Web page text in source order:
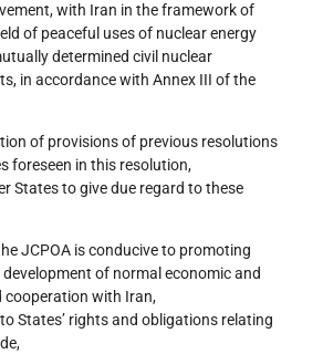
with Iran in the framework of
of peaceful uses of nuclear energy
determined civil nuclear
in accordance with Annex III of the
of provisions of previous resolutions
foreseen in this resolution,
States to give due regard to these
JCPOA is conducive to promoting
of normal economic and
with Iran,
States’ rights and obligations relating